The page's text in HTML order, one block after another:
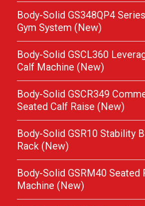
Body-Solid GS348QP4
Gym System (New)
Body-Solid GSCL360
Calf Machine (New)
Body-Solid GSCR349
Seated Calf Raise (New)
Body-Solid GSR10 Stability
Rack (New)
Body-Solid GSRM40 Seated
Machine (New)